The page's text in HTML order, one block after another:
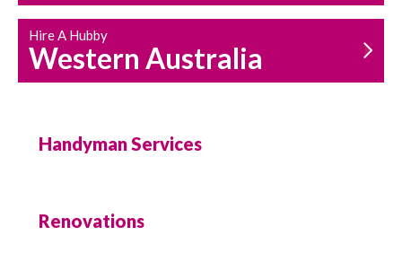
Hire A Hubby
Western Australia
Handyman Services
Renovations